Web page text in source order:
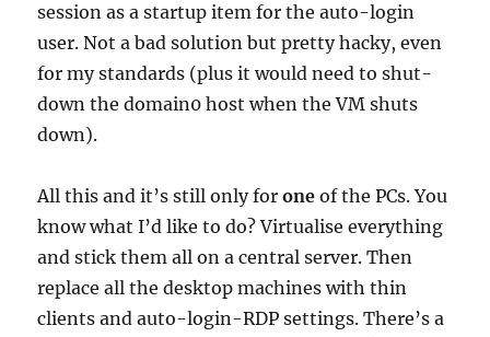
session as a startup item for the auto-login
user. Not a bad solution but pretty hacky, even
for my standards (plus it would need to shut-
down the domain0 host when the VM shuts
down).
All this and it’s still only forone of the PCs. You
know what I’d like to do? Virtualise everything
and stick them all on a central server. Then
replace all the desktop machines with thin
clients and auto-login-RDP settings. There’s a